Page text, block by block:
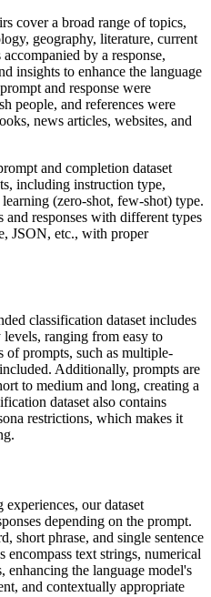
cover a broad range of topics,
geography, literature, current
by a response,
insights to enhance the language
and response were
people, and references were
news articles, websites, and
and completion dataset
including instruction type,
(zero-shot, few-shot) type.
and responses with different types
JSON, etc., with proper
classification dataset includes
ranging from easy to
of prompts, such as multiple-
Additionally, prompts are
to medium and long, creating a
dataset also contains
restrictions, which makes it
our dataset
depending on the prompt.
short phrase, and single sentence
encompass text strings, numerical
enhancing the language model's
and contextually appropriate